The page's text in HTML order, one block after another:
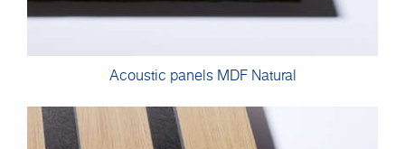
Acoustic panels MDF Natural